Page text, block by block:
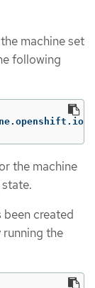
machine set
following
the machine
state.
been created
the